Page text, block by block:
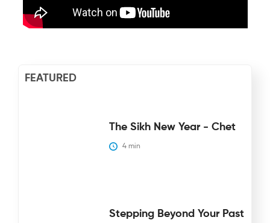
FEATURED
The Sikh New Year - Chet
4 min
Stepping Beyond Your Past